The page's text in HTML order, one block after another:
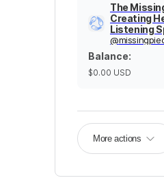
The
Creating
Listening
@
Balance:
$0.00 USD
More actions